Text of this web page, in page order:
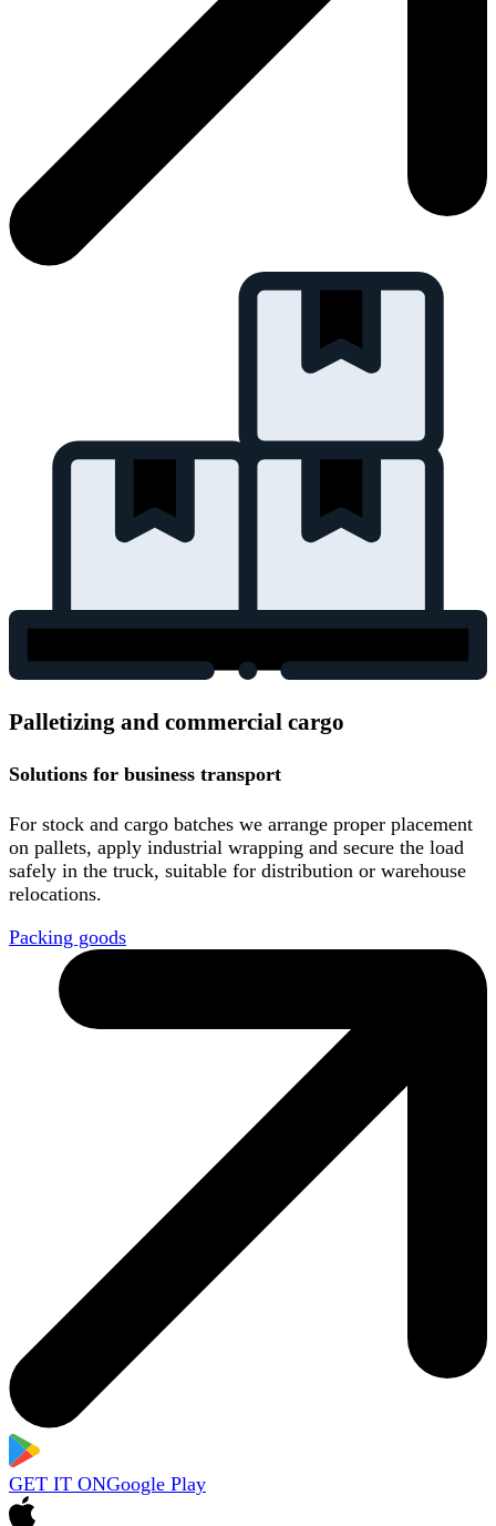
Palletizing and commercial cargo
Solutions for business transport
For stock and cargo batches we arrange proper placement
on pallets, apply industrial wrapping and secure the load
safely in the truck, suitable for distribution or warehouse
relocations.
Packing goods
GET IT ONGoogle Play